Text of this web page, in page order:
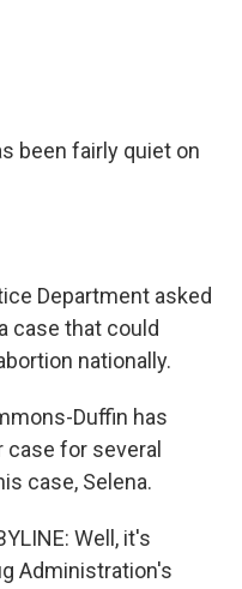
been fairly quiet on
Department asked
case that could
nationally.
Duffin has
for several
case, Selena.
Well, it's
Administration's